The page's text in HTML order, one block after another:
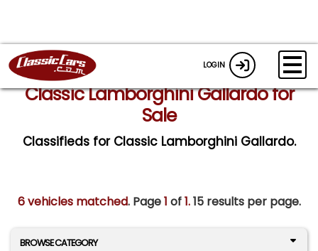
LOGIN
Classic Lamborghini Gallardo for
Sale
Classifieds for Classic Lamborghini Gallardo.
6 vehicles matched. Page1 of1.15 results per page.
BROWSE CATEGORY